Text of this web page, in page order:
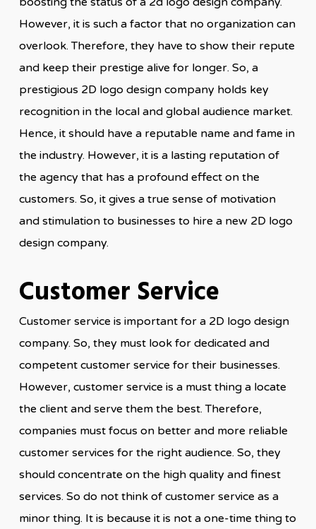
However, it is such a factor that no organization can
overlook. Therefore, they have to show their repute
and keep their prestige alive for longer. So, a
prestigious 2D logo design company holds key
recognition in the local and global audience market.
Hence, it should have a reputable name and fame in
the industry. However, it is a lasting reputation of
the agency that has a profound effect on the
customers. So, it gives a true sense of motivation
and stimulation to businesses to hire a new 2D logo
design company.
Customer Service
Customer service is important for a 2D logo design
company. So, they must look for dedicated and
competent customer service for their businesses.
However, customer service is a must thing a locate
the client and serve them the best. Therefore,
companies must focus on better and more reliable
customer services for the right audience. So, they
should concentrate on the high quality and finest
services. So do not think of customer service as a
minor thing. It is because it is not a one-time thing to